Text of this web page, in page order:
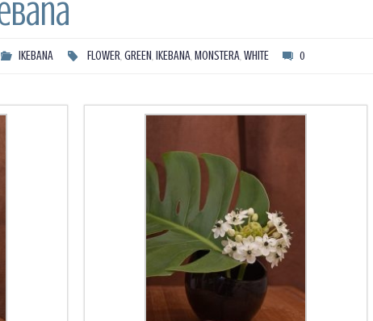
IKEBANA FLOWER,GREEN,IKEBANA,MONSTERA,WHITE 0